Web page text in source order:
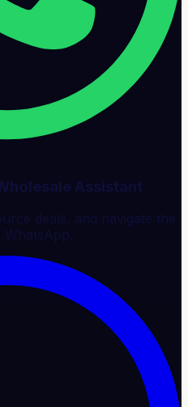
Assistant
deals, and navigate the